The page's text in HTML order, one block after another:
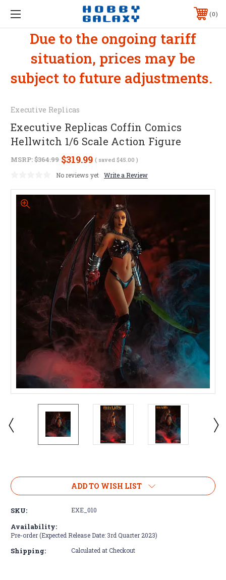
0
Due to the ongoing tariff
situation, prices may be
subject to future adjustments.
Executive Replicas
Executive Replicas Coffin Comics
Hellwitch 1/6 Scale Action Figure
MSRP:$364.99 $319.99 ( saved $45.00 )
No reviews yet Write a Review
Stock:
ADD TO WISH LIST
SKU: EXE_010
Availability:
Pre-order (Expected Release Date: 3rd Quarter 2023)
Shipping: Calculated at Checkout